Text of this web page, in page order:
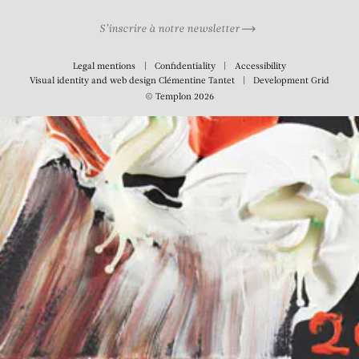
S’inscrire à notre newsletter
Legal mentions Confidentiality
Accessibility
Visual identity and web design Clémentine Tantet DevelopmentGrid
© Templon 2026